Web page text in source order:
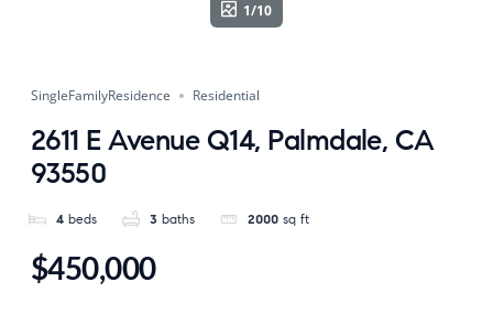
1/10
SingleFamilyResidence Residential
2611 E Avenue Q14, Palmdale, CA
93550
4 beds 3 baths 2000 sq ft
$450,000